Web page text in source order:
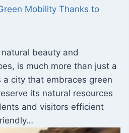
Mobility Thanks to
beauty and
is much more than just a
a city that embraces green
its natural resources
and visitors efficient